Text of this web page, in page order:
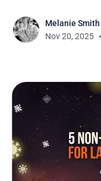
Melanie Smith
Nov 20, 2025